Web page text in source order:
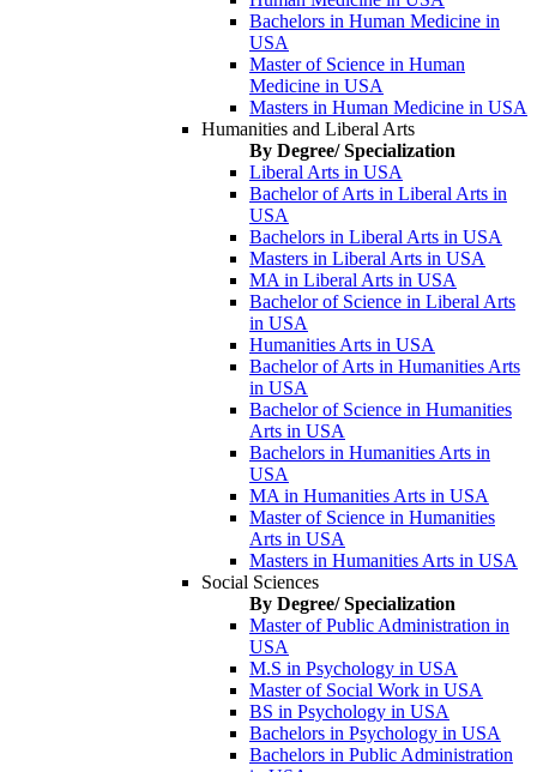
Bachelors in Human Medicine in
USA
Master of Science in Human
Medicine in USA
Masters in Human Medicine in USA
Humanities and Liberal Arts
By Degree/ Specialization
Liberal Arts in USA
Bachelor of Arts in Liberal Arts in
USA
Bachelors in Liberal Arts in USA
Masters in Liberal Arts in USA
MA in Liberal Arts in USA
Bachelor of Science in Liberal Arts
in USA
Humanities Arts in USA
Bachelor of Arts in Humanities Arts
in USA
Bachelor of Science in Humanities
Arts in USA
Bachelors in Humanities Arts in
USA
MA in Humanities Arts in USA
Master of Science in Humanities
Arts in USA
Masters in Humanities Arts in USA
Social Sciences
By Degree/ Specialization
Master of Public Administration in
USA
M.S in Psychology in USA
Master of Social Work in USA
BS in Psychology in USA
Bachelors in Psychology in USA
Bachelors in Public Administration